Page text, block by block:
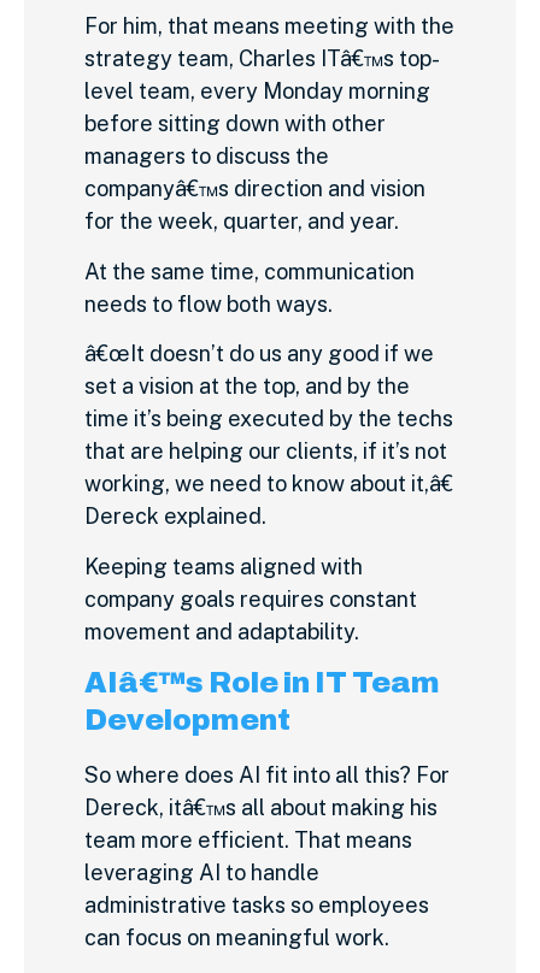
For him, that means meeting with the
strategy team, Charles ITâ€™s top-
level team, every Monday morning
before sitting down with other
managers to discuss the
companyâ€™s direction and vision
for the week, quarter, and year.
At the same time, communication
needs to flow both ways.
â€œIt doesn’t do us any good if we
set a vision at the top, and by the
time it’s being executed by the techs
that are helping our clients, if it’s not
working, we need to know about it,â€
Dereck explained.
Keeping teams aligned with
company goals requires constant
movement and adaptability.
AIâ€™s Role in IT Team
Development
So where does AI fit into all this? For
Dereck, itâ€™s all about making his
team more efficient. That means
leveraging AI to handle
administrative tasks so employees
can focus on meaningful work.